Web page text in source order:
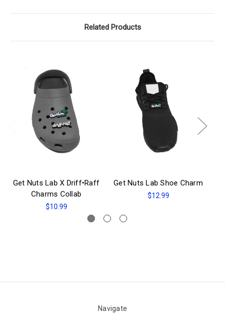
Related Products
Get Nuts Lab X Driff•Raff
Charms Collab
$10.99
Get Nuts Lab Shoe Charm
$12.99
Navigate